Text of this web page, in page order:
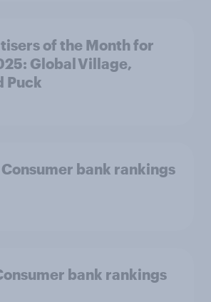
of the Month for
Global Village,
Puck
bank rankings
bank rankings